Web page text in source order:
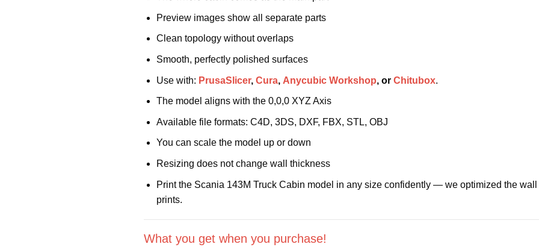
Preview images show all separate parts
Clean topology without overlaps
Smooth, perfectly polished surfaces
Use with: PrusaSlicer, Cura, Anycubic Workshop, or Chitubox.
The model aligns with the 0,0,0 XYZ Axis
Available file formats: C4D, 3DS, DXF, FBX, STL, OBJ
You can scale the model up or down
Resizing does not change wall thickness
Print the Scania 143M Truck Cabin model in any size confidently — we optimized the
prints.
What you get when you purchase!